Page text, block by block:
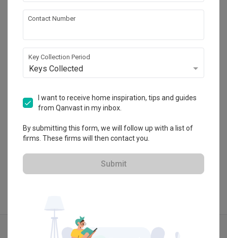
Icon Interior Design
HDB-registered
4.6 57 Reviews
$50K Qanvast Guarantee
Refundable Deposits
View Portfolio
Explore more ideas
Modern
Contact Number
Key Collection Period
Keys Collected
I want to receive home inspiration, tips and guides
from Qanvast in my inbox.
By submitting this form, we will follow up with a list of
firms. These firms will then contact you.
Submit